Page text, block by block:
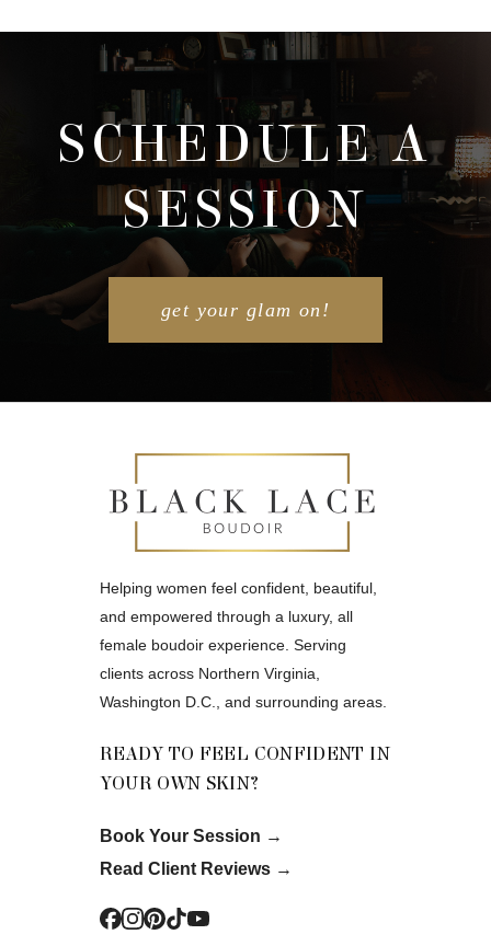
POST COMMENT
SCHEDULE A
SESSION
get your glam on!
Helping women feel confident, beautiful,
and empowered through a luxury, all
female boudoir experience. Serving
clients across Northern Virginia,
Washington D.C., and surrounding areas.
READY TO FEEL CONFIDENT IN
YOUR OWN SKIN?
Book Your Session →
Read Client Reviews→